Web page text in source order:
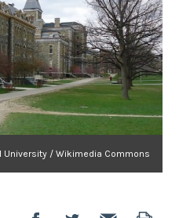
University / Wikimedia Commons